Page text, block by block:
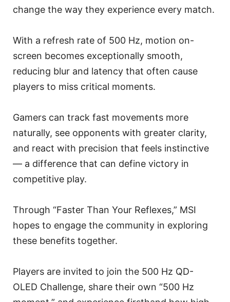
change the way they experience every match.
With a refresh rate of 500 Hz, motion on-
screen becomes exceptionally smooth,
reducing blur and latency that often cause
players to miss critical moments.
Gamers can track fast movements more
naturally, see opponents with greater clarity,
and react with precision that feels instinctive
— a difference that can define victory in
competitive play.
Through “Faster Than Your Reflexes,” MSI
hopes to engage the community in exploring
these benefits together.
Players are invited to join the 500 Hz QD-
OLED Challenge, share their own “500 Hz